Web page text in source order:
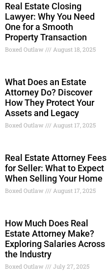
Real Estate Closing
Lawyer: Why You Need
One for a Smooth
Property Transaction
Boxed Outlaw August 18, 2025
What Does an Estate
Attorney Do? Discover
How They Protect Your
Assets and Legacy
Boxed Outlaw August 17, 2025
Real Estate Attorney Fees
for Seller: What to Expect
When Selling Your Home
Boxed Outlaw August 17, 2025
How Much Does Real
Estate Attorney Make?
Exploring Salaries Across
the Industry
Boxed Outlaw July 27, 2025